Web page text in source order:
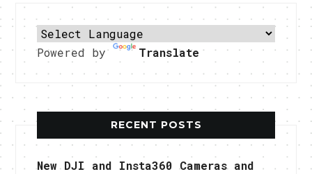
Powered by Translate
RECENT POSTS
New DJI and Insta360 Cameras and